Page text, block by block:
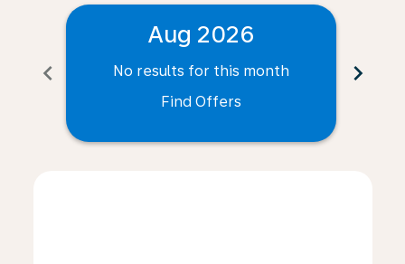
chevron_left
Aug 2026
No results for this month
Find Offers
chevron_right